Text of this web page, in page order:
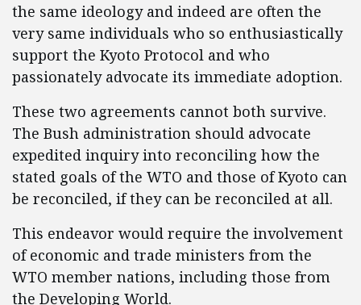
the same ideology and indeed are often the
very same individuals who so enthusiastically
support the Kyoto Protocol and who
passionately advocate its immediate adoption.
These two agreements cannot both survive.
The Bush administration should advocate
expedited inquiry into reconciling how the
stated goals of the WTO and those of Kyoto can
be reconciled, if they can be reconciled at all.
This endeavor would require the involvement
of economic and trade ministers from the
WTO member nations, including those from
the Developing World.